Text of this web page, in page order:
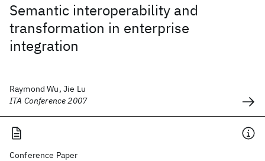
Semantic interoperability and
transformation in enterprise
integration
Raymond Wu, Jie Lu
ITA Conference 2007
Conference Paper